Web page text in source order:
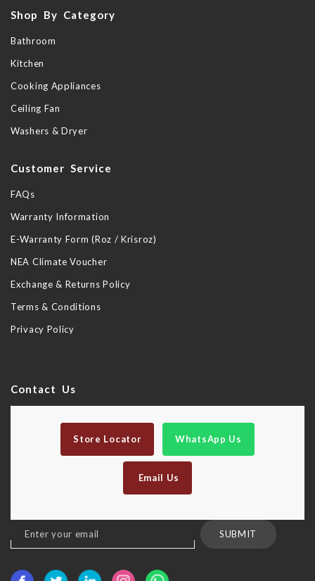
Shop By Category
Bathroom
Kitchen
Cooking Appliances
Ceiling Fan
Washers & Dryer
Customer Service
FAQs
Warranty Information
E-Warranty Form (Roz / Krisroz)
NEA Climate Voucher
Exchange & Returns Policy
Terms & Conditions
Privacy Policy
Contact Us
Store Locator WhatsApp Us
Email Us
Sign
Up
SUBMIT